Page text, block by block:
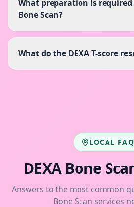
What preparation is required
Bone Scan?
What do the DEXA T-score
LOCAL
DEXA Bone
Answers to the most common
Bone Scan services